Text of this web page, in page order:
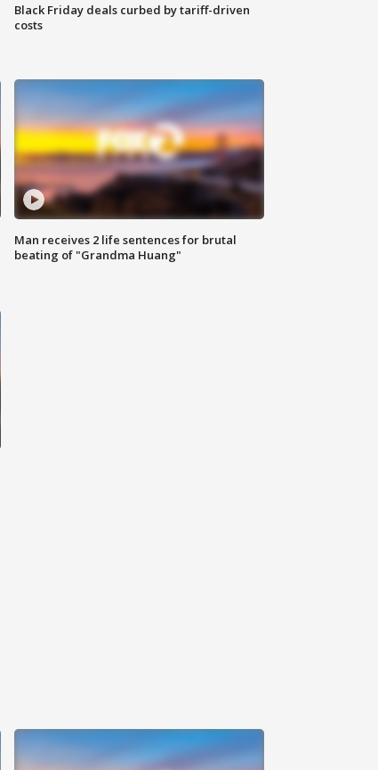
Black Friday deals curbed by tariff-driven
costs
Man receives 2 life sentences for brutal
beating of "Grandma Huang"